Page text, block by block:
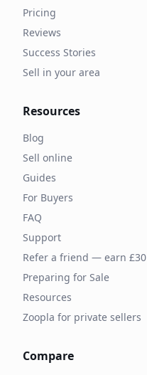
Pricing
Reviews
Success Stories
Sell in your area
Resources
Blog
Sell online
Guides
For Buyers
FAQ
Support
Refer a friend — earn £30
Preparing for Sale
Resources
Zoopla for private sellers
Compare